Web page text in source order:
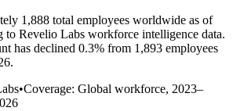
1,888 total employees worldwide as of
to Revelio Labs workforce intelligence data.
has declined 0.3% from 1,893 employees
.
•Coverage: Global workforce, 2023–